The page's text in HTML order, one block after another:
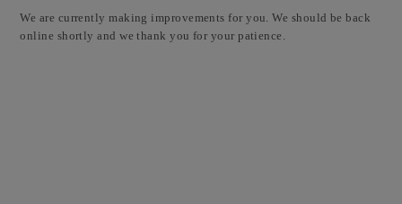
We are currently making improvements for you. We should be back
online shortly and we thank you for your patience.